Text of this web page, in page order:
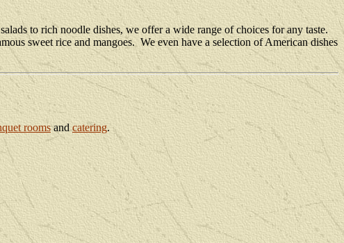
to rich noodle dishes, we offer a wide range of choices for any taste.
sweet rice and mangoes. We even have a selection of American dishes
roomsandcatering.